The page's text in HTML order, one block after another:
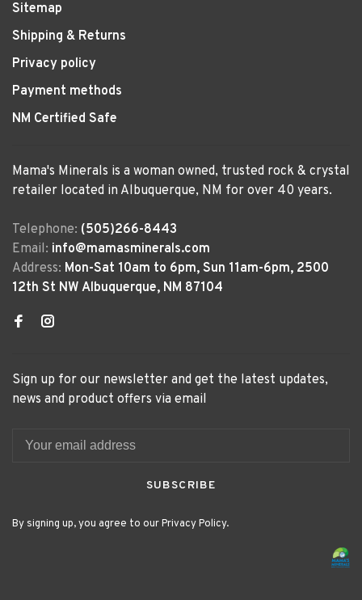
Sitemap
Shipping & Returns
Privacy policy
Payment methods
NM Certified Safe
Mama's Minerals is a woman owned, trusted rock & crystal
retailer located in Albuquerque, NM for over 40 years.
Telephone: (505)266-8443
Email: info@mamasminerals.com
Address: Mon-Sat 10am to 6pm, Sun 11am-6pm, 2500
12th St NW Albuquerque, NM 87104
Sign up for our newsletter and get the latest updates,
news and product offers via email
SUBSCRIBE
By signing up, you agree to our Privacy Policy.